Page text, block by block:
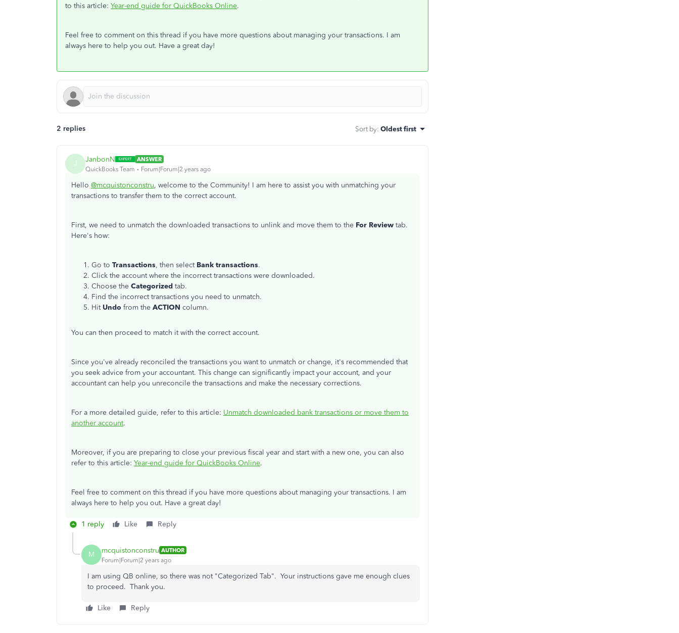
to this article: Year-end guide for QuickBooks Online.
Feel free to comment on this thread if you have more questions about managing your transactions. I am
always here to help you out. Have a great day!
2 replies Sort by: Oldest first
J JanbonN
ANSWER
QuickBooks Team
Forum|Forum|2 years ago
Hello @mcquistonconstru, welcome to the Community! I am here to assist you with unmatching your
transactions to transfer them to the correct account.
First, we need to unmatch the downloaded transactions to unlink and move them to the For Review tab.
Here's how:
Go to Transactions, then select Bank transactions.
Click the account where the incorrect transactions were downloaded.
Choose the Categorized tab.
Find the incorrect transactions you need to unmatch.
Hit Undo from the ACTION column.
You can then proceed to match it with the correct account.
Since you've already reconciled the transactions you want to unmatch or change, it's recommended that
you seek advice from your accountant. This change can significantly impact your account, and your
accountant can help you unreconcile the transactions and make the necessary corrections.
For a more detailed guide, refer to this article: Unmatch downloaded bank transactions or move them to
another account.
Moreover, if you are preparing to close your previous fiscal year and start with a new one, you can also
refer to this article: Year-end guide for QuickBooks Online.
Feel free to comment on this thread if you have more questions about managing your transactions. I am
always here to help you out. Have a great day!
1 reply Like Reply
M mcquistonconstru AUTHOR
Forum|Forum|2 years ago
I am using QB online, so there was not "Categorized Tab". Your instructions gave me enough clues
to proceed. Thank you.
Like Reply